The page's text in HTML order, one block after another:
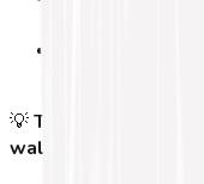
💡Tip:
walking tour